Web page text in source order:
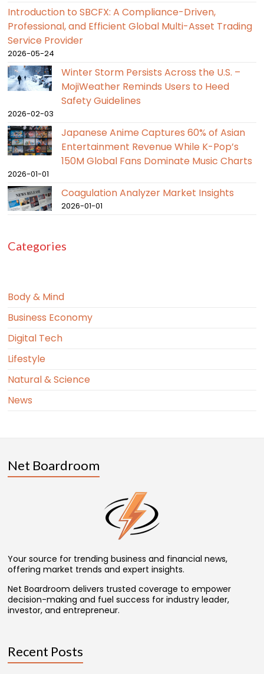
Introduction to SBCFX: A Compliance-Driven,
Professional, and Efficient Global Multi-Asset Trading
Service Provider
2026-05-24
Winter Storm Persists Across the U.S. –
MojiWeather Reminds Users to Heed
Safety Guidelines
2026-02-03
Japanese Anime Captures 60% of Asian
Entertainment Revenue While K-Pop’s
150M Global Fans Dominate Music Charts
2026-01-01
Coagulation Analyzer Market Insights
2026-01-01
Categories
Body & Mind
Business Economy
Digital Tech
Lifestyle
Natural & Science
News
Net Boardroom
Your source for trending business and financial news,
offering market trends and expert insights.
Net Boardroom delivers trusted coverage to empower
decision-making and fuel success for industry leader,
investor, and entrepreneur.
Recent Posts